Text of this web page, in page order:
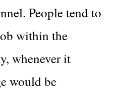
People tend to
within the
whenever it
would be